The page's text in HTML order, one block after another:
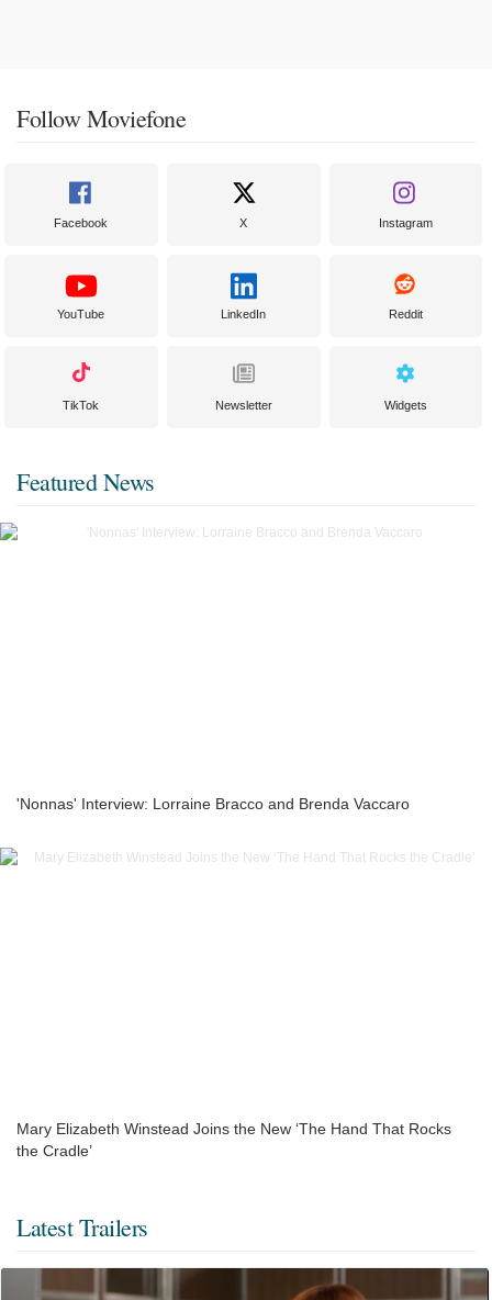
Follow Moviefone
Facebook X Instagram
YouTube LinkedIn Reddit
TikTok Newsletter Widgets
Featured News
'Nonnas' Interview: Lorraine Bracco and Brenda Vaccaro
Mary Elizabeth Winstead Joins the New ‘The Hand That Rocks
the Cradle’
Latest Trailers